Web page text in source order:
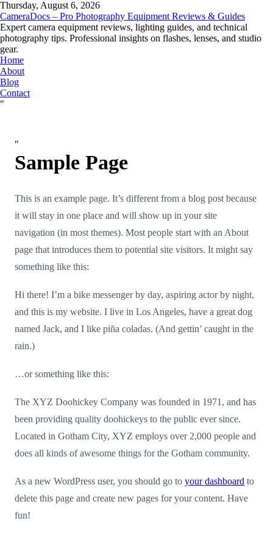
Thursday, August 6, 2026
CameraDocs – Pro Photography Equipment Reviews & Guides
Expert camera equipment reviews, lighting guides, and technical
photography tips. Professional insights on flashes, lenses, and studio
gear.
Home
About
Blog
Contact
"
"
Sample Page
This is an example page. It’s different from a blog post because
it will stay in one place and will show up in your site
navigation (in most themes). Most people start with an About
page that introduces them to potential site visitors. It might say
something like this:
Hi there! I’m a bike messenger by day, aspiring actor by night,
and this is my website. I live in Los Angeles, have a great dog
named Jack, and I like piña coladas. (And gettin’ caught in the
rain.)
…or something like this:
The XYZ Doohickey Company was founded in 1971, and has
been providing quality doohickeys to the public ever since.
Located in Gotham City, XYZ employs over 2,000 people and
does all kinds of awesome things for the Gotham community.
As a new WordPress user, you should go to your dashboard to
delete this page and create new pages for your content. Have
fun!